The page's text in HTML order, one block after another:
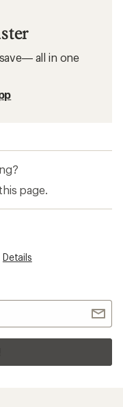
all in one
page.
Details